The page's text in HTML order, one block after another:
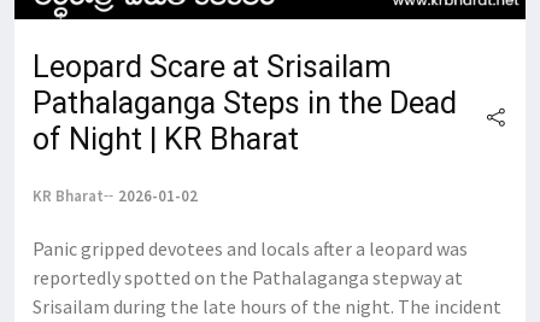
Leopard Scare at Srisailam
Pathalaganga Steps in the Dead
of Night | KR Bharat
KR Bharat 2026-01-02
Panic gripped devotees and locals after a leopard was
reportedly spotted on the Pathalaganga stepway at
Srisailam during the late hours of the night. The incident